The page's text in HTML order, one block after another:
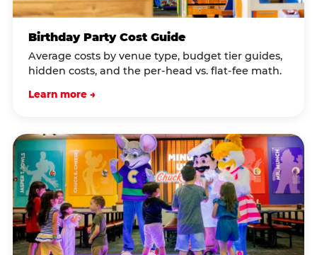
Birthday Party Cost Guide
Average costs by venue type, budget tier guides,
hidden costs, and the per-head vs. flat-fee math.
Learn more →